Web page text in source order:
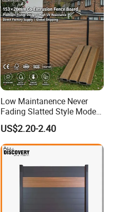
Low Maintanence Never
Fading Slatted Style Modern
WPC Composite Fence
Panel
US$2.20-2.40